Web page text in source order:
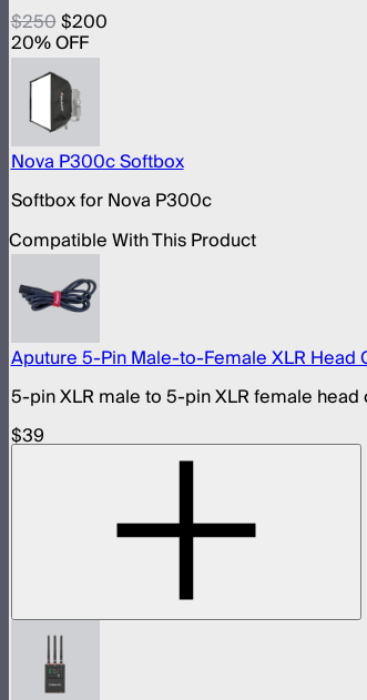
$250$200
20% OFF
Nova P300c Softbox
Softbox for Nova P300c
Compatible With This Product
Aputure 5-Pin Male-to-Female XLR Head
5-pin XLR male to 5-pin XLR female
$39